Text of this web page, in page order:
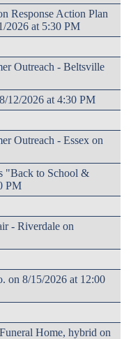
Response Action Plan
2026 at 5:30 PM
Outreach - Beltsville
12/2026 at 4:30 PM
Outreach - Essex on
"Back to School &
PM
- Riverdale on
on 8/15/2026 at 12:00
Home, hybrid on